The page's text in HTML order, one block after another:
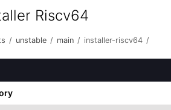
Riscv64
/ unstable / main / installer-riscv64 /